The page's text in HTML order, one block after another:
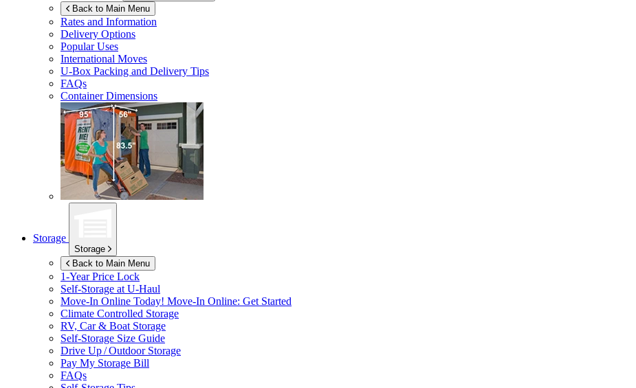
Back to Main Menu
Rates and Information
Delivery Options
Popular Uses
International Moves
U-Box Packing and Delivery Tips
FAQs
Container Dimensions
Storage
Storage
Back to Main Menu
1-Year Price Lock
Self-Storage at U-Haul
Move-In Online Today! Move-In Online: Get Started
Climate Controlled Storage
RV, Car & Boat Storage
Self-Storage Size Guide
Drive Up / Outdoor Storage
Pay My Storage Bill
FAQs